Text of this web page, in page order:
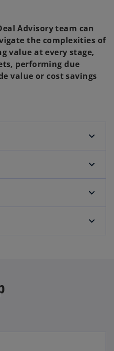
Advisory team can
the complexities of
value at every stage,
performing due
value or cost savings